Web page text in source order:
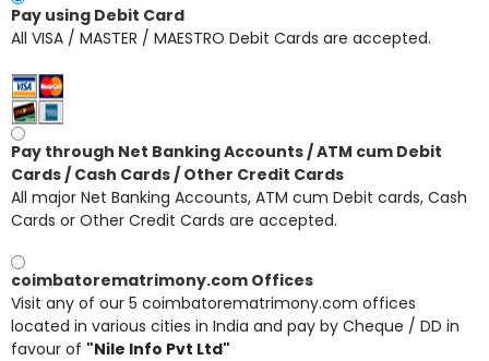
Pay using Debit Card
All VISA / MASTER / MAESTRO Debit Cards are accepted.
Pay through Net Banking Accounts / ATM cum Debit
Cards / Cash Cards / Other Credit Cards
All major Net Banking Accounts, ATM cum Debit cards, Cash
Cards or Other Credit Cards are accepted.
coimbatorematrimony.com Offices
Visit any of our 5 coimbatorematrimony.com offices
located in various cities in India and pay by Cheque / DD in
favour of "Nile Info Pvt Ltd"